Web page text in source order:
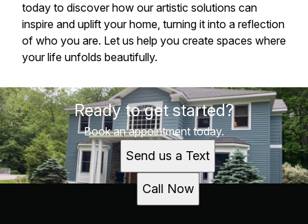
today to discover how our artistic solutions can
inspire and uplift your home, turning it into a reflection
of who you are. Let us help you create spaces where
your life unfolds beautifully.
Ready to get started?
Book an appointment today.
Send us a Text
Call Now